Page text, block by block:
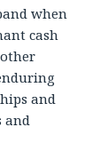
when
cash
and
and